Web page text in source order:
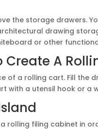
the storage drawers.
drawing
or other
Create A
of a rolling cart. Fill
with a utensil hook or a
filing cabinet in